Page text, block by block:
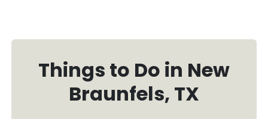
Things to Do in New
Braunfels, TX